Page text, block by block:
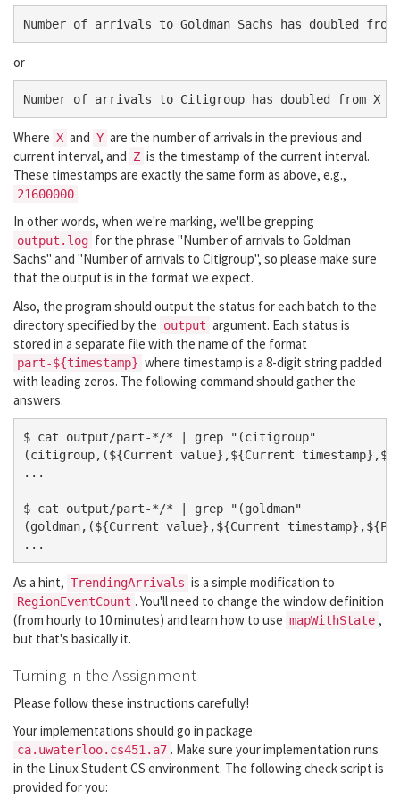
or
Where X and Y are the number of arrivals in the previous and
current interval, and Z is the timestamp of the current interval.
These timestamps are exactly the same form as above, e.g.,
21600000 .
In other words, when we're marking, we'll be grepping
output.log for the phrase "Number of arrivals to Goldman
Sachs" and "Number of arrivals to Citigroup", so please make sure
that the output is in the format we expect.
Also, the program should output the status for each batch to the
directory specified by the output argument. Each status is
stored in a separate file with the name of the format
part-${timestamp} where timestamp is a 8-digit string padded
with leading zeros. The following command should gather the
answers:
$ cat output/part-*/* | grep "(citigroup"
(citigroup,(${Current value},${Current
...
$ cat output/part-*/* | grep "(goldman"
(goldman,(${Current value},${Current
As a hint, TrendingArrivals is a simple modification to
RegionEventCount . You'll need to change the window definition
(from hourly to 10 minutes) and learn how to use mapWithState ,
but that's basically it.
Turning in the Assignment
Please follow these instructions carefully!
Your implementations should go in package
ca.uwaterloo.cs451.a7 . Make sure your implementation runs
in the Linux Student CS environment. The following check script is
provided for you: